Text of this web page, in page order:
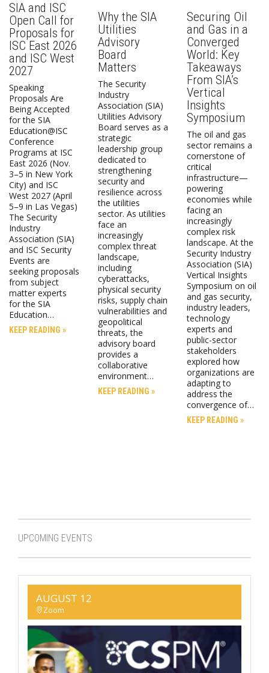
SIA and ISC
Open Call for
Proposals for
ISC East 2026
and ISC West
2027
Speaking
Proposals Are
Being Accepted
for the SIA
Education@ISC
Conference
Programs at ISC
East 2026 (Nov.
3–5 in New York
City) and ISC
West 2027 (April
5–9 in Las Vegas)
The Security
Industry
Association (SIA)
and ISC Security
Events are
seeking proposals
from subject
matter experts
for the SIA
Education…
KEEP READING »
Why the SIA
Utilities
Advisory
Board
Matters
The Security
Industry
Association (SIA)
Utilities Advisory
Board serves as a
strategic
leadership group
dedicated to
strengthening
security and
resilience across
the utilities
sector. As utilities
face an
increasingly
complex threat
landscape,
including
cyberattacks,
physical security
risks, supply chain
vulnerabilities and
geopolitical
threats, the
advisory board
provides a
collaborative
environment…
KEEP READING »
Securing Oil
and Gas in a
Converged
World: Key
Takeaways
From SIA’s
Vertical
Insights
Symposium
The oil and gas
sector remains a
cornerstone of
critical
infrastructure—
powering
economies while
facing an
increasingly
complex risk
landscape. At the
Security Industry
Association (SIA)
Vertical Insights
Symposium on oil
and gas security,
industry leaders,
technology
experts and
public-sector
stakeholders
explored how
organizations are
adapting to
address the
convergence of…
KEEP READING »
UPCOMING EVENTS
AUGUST 12
Zoom